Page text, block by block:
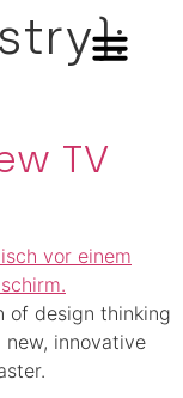
TV
of design thinking
innovative